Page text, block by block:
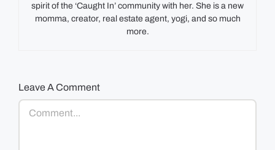
spirit of the ‘Caught In’ community with her. She is a new
momma, creator, real estate agent, yogi, and so much
more.
Leave A Comment
Comment